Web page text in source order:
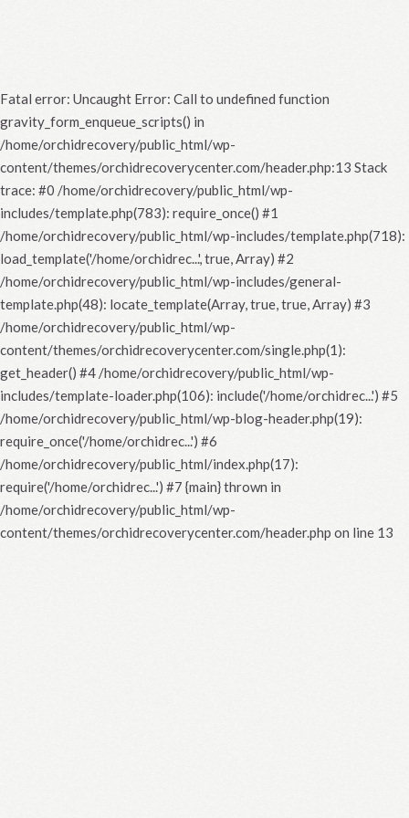
Fatal error: Uncaught Error: Call to undefined function
gravity_form_enqueue_scripts() in
/home/orchidrecovery/public_html/wp-
content/themes/orchidrecoverycenter.com/header.php:13 Stack
trace: #0 /home/orchidrecovery/public_html/wp-
includes/template.php(783): require_once() #1
/home/orchidrecovery/public_html/wp-includes/template.php(718):
load_template('/home/orchidrec...', true, Array) #2
/home/orchidrecovery/public_html/wp-includes/general-
template.php(48): locate_template(Array, true, true, Array) #3
/home/orchidrecovery/public_html/wp-
content/themes/orchidrecoverycenter.com/single.php(1):
get_header() #4 /home/orchidrecovery/public_html/wp-
includes/template-loader.php(106): include('/home/orchidrec...') #5
/home/orchidrecovery/public_html/wp-blog-header.php(19):
require_once('/home/orchidrec...') #6
/home/orchidrecovery/public_html/index.php(17):
require('/home/orchidrec...') #7 {main} thrown in
/home/orchidrecovery/public_html/wp-
content/themes/orchidrecoverycenter.com/header.php on line 13